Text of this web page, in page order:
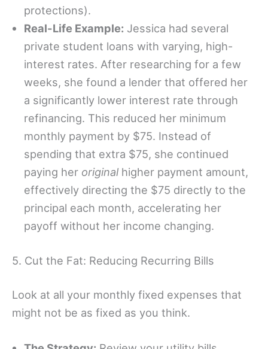
protections).
Real-Life Example: Jessica had several
private student loans with varying, high-
interest rates. After researching for a few
weeks, she found a lender that offered her
a significantly lower interest rate through
refinancing. This reduced her minimum
monthly payment by $75. Instead of
spending that extra $75, she continued
paying her original higher payment amount,
effectively directing the $75 directly to the
principal each month, accelerating her
payoff without her income changing.
5. Cut the Fat: Reducing Recurring Bills
Look at all your monthly fixed expenses that
might not be as fixed as you think.